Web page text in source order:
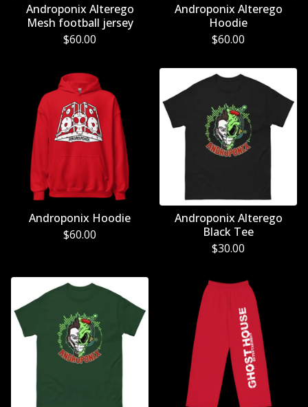
Androponix Alterego
Mesh football jersey
$60.00
Androponix Alterego
Hoodie
$60.00
Androponix Hoodie
$60.00
Androponix Alterego
Black Tee
$30.00